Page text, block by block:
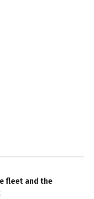
fleet and the